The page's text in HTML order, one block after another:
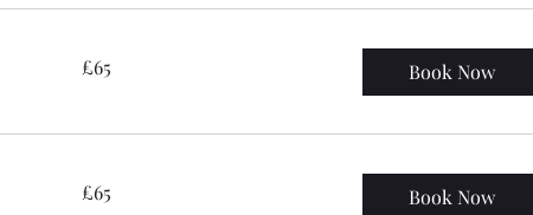
British
pounds
£65 Book Now
British
pounds
£65 Book Now